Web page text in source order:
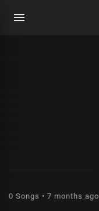
0 Songs • 7 months ago